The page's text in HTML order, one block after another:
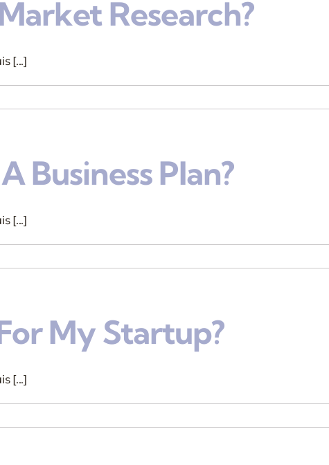
Research?
[...]
Business Plan?
[...]
My Startup?
[...]